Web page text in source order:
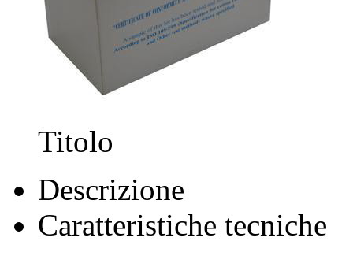
Titolo
Descrizione
Caratteristiche tecniche